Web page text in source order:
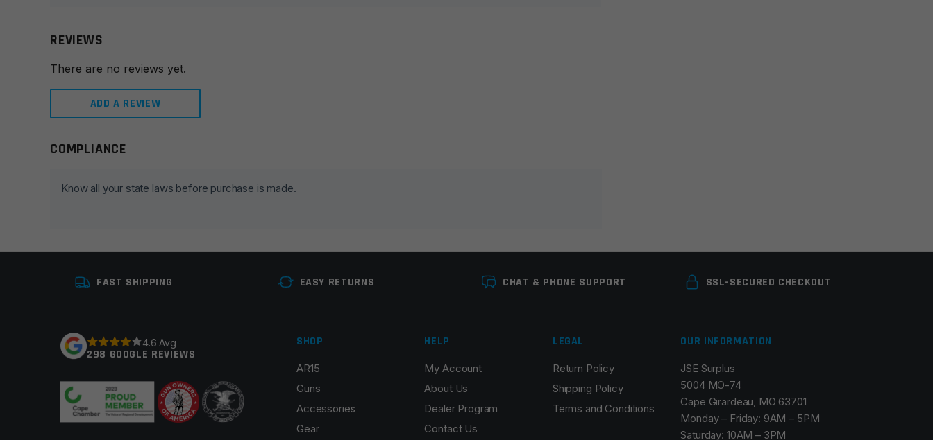
REVIEWS
There are no reviews yet.
ADD A REVIEW
Leave a review
Name*
COMPLIANCE
Know all your state laws before purchase is made.
FAST SHIPPING EASY RETURNS CHAT & PHONE SUPPORT SSL-SECURED CHECKOUT
4.6 Avg
298 GOOGLE REVIEWS
SHOP
AR15
Guns
Accessories
Gear
HELP
My Account
About Us
Dealer Program
Contact Us
LEGAL
Return Policy
Shipping Policy
Terms and Conditions
OUR INFORMATION
JSE Surplus
5004 MO-74
Cape Girardeau, MO 63701
Monday – Friday: 9AM – 5PM
Saturday: 10AM – 3PM